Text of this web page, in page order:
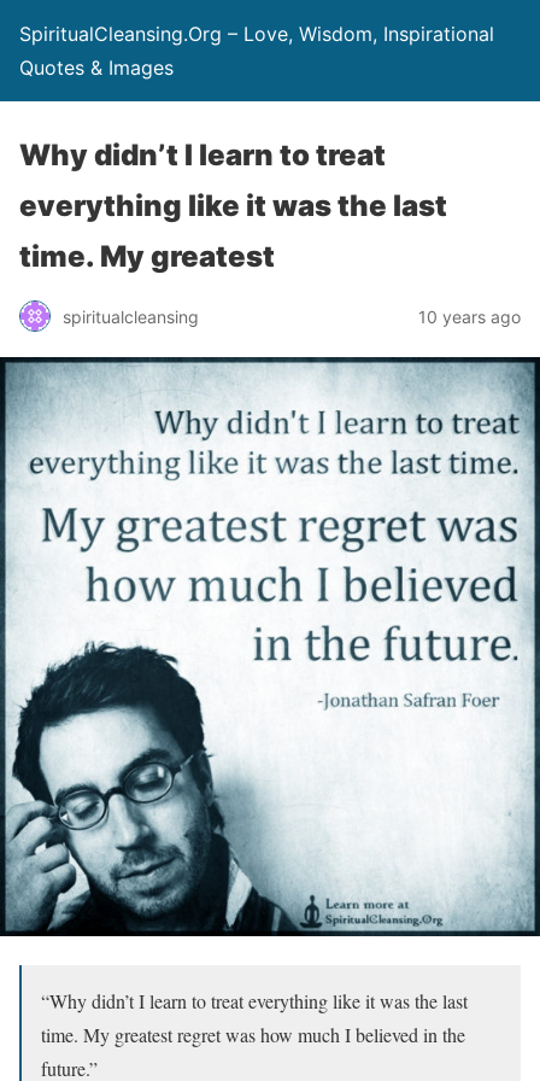
SpiritualCleansing.Org – Love, Wisdom, Inspirational
Quotes & Images
Why didn’t I learn to treat
everything like it was the last
time. My greatest
spiritualcleansing 10 years ago
“Why didn’t I learn to treat everything like it was the last
time. My greatest regret was how much I believed in the
future.”